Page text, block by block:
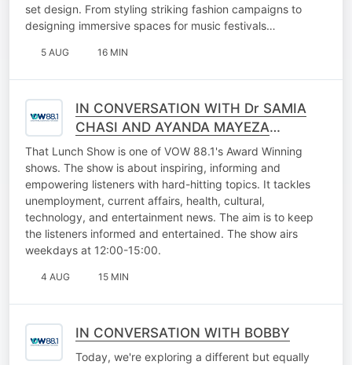
set design. From styling striking fashion campaigns to
designing immersive spaces for music festivals…
5 AUG 16 MIN
IN CONVERSATION WITH Dr SAMIA
CHASI AND AYANDA MAYEZA
(FALLING WALLS LAB GAUTENG
2026)
That Lunch Show is one of VOW 88.1's Award Winning
shows. The show is about inspiring, informing and
empowering listeners with hard-hitting topics. It tackles
unemployment, current affairs, health, cultural,
technology, and entertainment news. The aim is to keep
the listeners informed and entertained. The show airs
weekdays at 12:00-15:00.
4 AUG 15 MIN
IN CONVERSATION WITH BOBBY
Today, we're exploring a different but equally